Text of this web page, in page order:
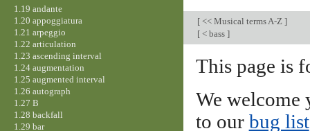
[<< Musical terms A-Z ]
[< bass ]
This page is
We welcome
to our bug list
1.19 andante
1.20 appoggiatura
1.21 arpeggio
1.22 articulation
1.23 ascending interval
1.24 augmentation
1.25 augmented interval
1.26 autograph
1.27 B
1.28 backfall
1.29 bar